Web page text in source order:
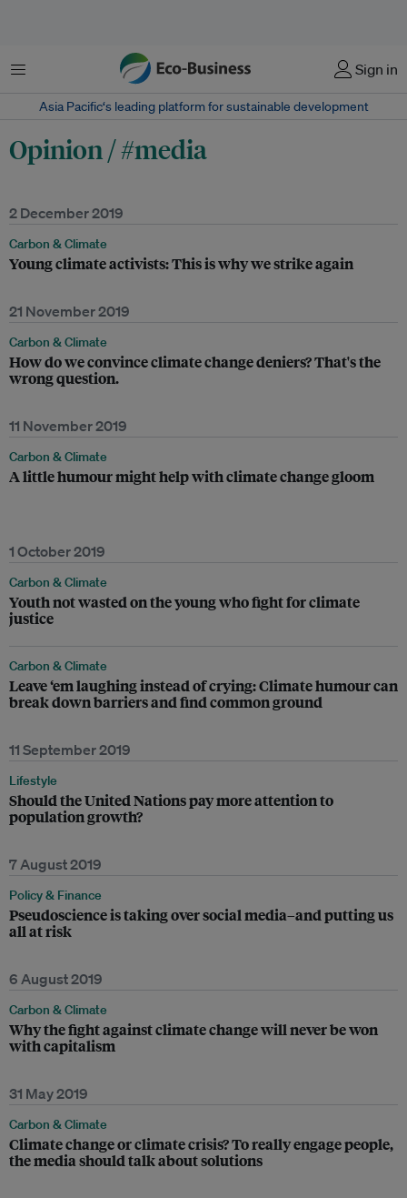
Menu Sign in
Asia Pacific‘s leading platform for sustainable development
Opinion / #media
2 December 2019
Carbon & Climate
Young climate activists: This is why we strike again
21 November 2019
Carbon & Climate
How do we convince climate change deniers? That's the
wrong question.
11 November 2019
Carbon & Climate
A little humour might help with climate change gloom
1 October 2019
Carbon & Climate
Youth not wasted on the young who fight for climate
justice
Carbon & Climate
Leave ‘em laughing instead of crying: Climate humour can
break down barriers and find common ground
11 September 2019
Lifestyle
Should the United Nations pay more attention to
population growth?
7 August 2019
Policy & Finance
Pseudoscience is taking over social media–and putting us
all at risk
6 August 2019
Carbon & Climate
Why the fight against climate change will never be won
with capitalism
31 May 2019
Carbon & Climate
Climate change or climate crisis? To really engage people,
the media should talk about solutions